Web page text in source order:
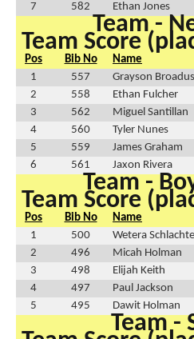
7
582 Ethan Jones
Team -
Team Score
Pos Bib No Name
1
557 Grayson Broadus
2
558 Ethan Fulcher
3
562 Miguel Santillan
4
560 Tyler Nunes
5
559 James Graham
6
561 Jaxon Rivera
Team -
Team Score
Pos Bib No Name
1
500 Wetera
2
496 Micah Holman
3
498 Elijah Keith
4
497 Paul Jackson
5
495 Dawit Holman
Team -